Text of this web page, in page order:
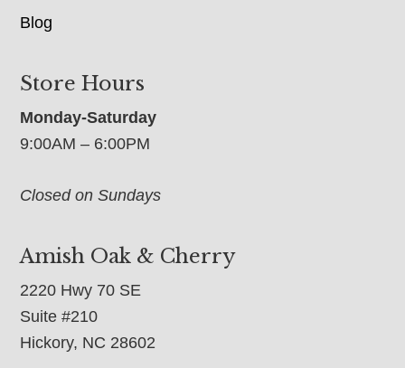
Blog
Store Hours
Monday-Saturday
9:00AM – 6:00PM
Closed on Sundays
Amish Oak & Cherry
2220 Hwy 70 SE
Suite #210
Hickory, NC 28602